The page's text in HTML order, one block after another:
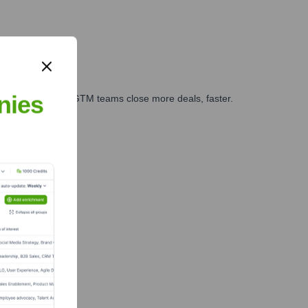
and GTM teams close more deals, faster.
Finance